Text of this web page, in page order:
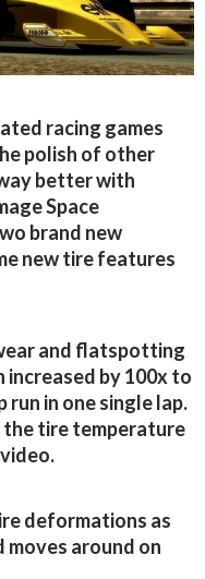
racing games
polish of other
better with
Space
brand new
new tire features
and flatspotting
increased by 100x to
in one single lap.
the tire temperature
deformations as
moves around on